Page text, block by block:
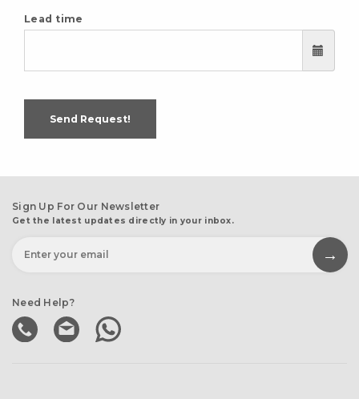
Lead time
Send Request!
Sign Up For Our Newsletter
Get the latest updates directly in your inbox.
Need Help?